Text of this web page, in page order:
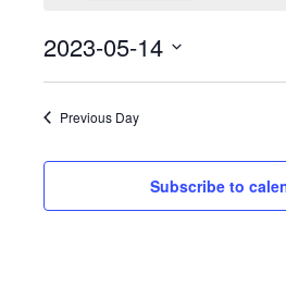
for
May
14,
2023-05-14
Select
date.Previous Day
Subscribe to